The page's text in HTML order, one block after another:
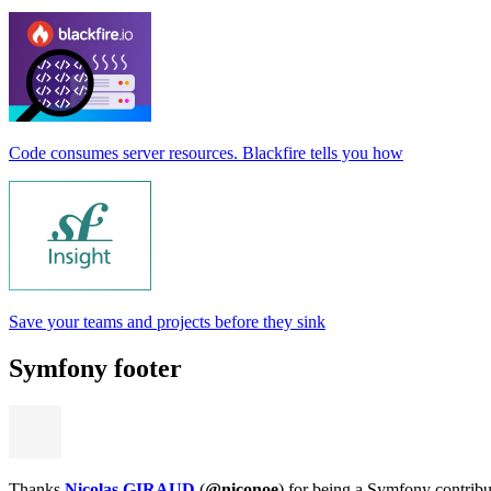
Code consumes server resources. Blackfire tells you how
Save your teams and projects before they sink
Symfony footer